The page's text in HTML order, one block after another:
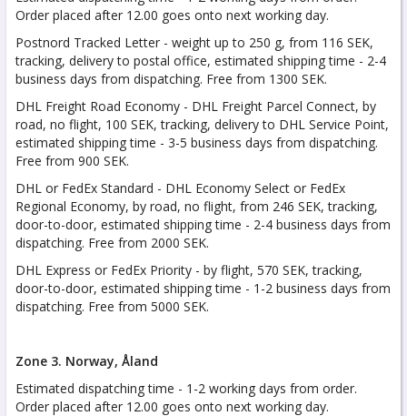
Order placed after 12.00 goes onto next working day.
Postnord Tracked Letter - weight up to 250 g, from 116 SEK,
tracking, delivery to postal office, estimated shipping time - 2-4
business days from dispatching. Free from 1300 SEK.
DHL Freight Road Economy - DHL Freight Parcel Connect, by
road, no flight, 100 SEK, tracking, delivery to DHL Service Point,
estimated shipping time - 3-5 business days from dispatching.
Free from 900 SEK.
DHL or FedEx Standard - DHL Economy Select or FedEx
Regional Economy, by road, no flight, from 246 SEK, tracking,
door-to-door, estimated shipping time - 2-4 business days from
dispatching. Free from 2000 SEK.
DHL Express or FedEx Priority - by flight, 570 SEK, tracking,
door-to-door, estimated shipping time - 1-2 business days from
dispatching. Free from 5000 SEK.
Zone 3. Norway, Åland
Estimated dispatching time - 1-2 working days from order.
Order placed after 12.00 goes onto next working day.